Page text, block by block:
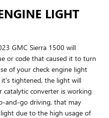
LIGHT
GMC Sierra 1500 will
or code that caused it to turn
of your check engine light
it's tightened, the light will
converter is working
and-go driving, that may
due to the high usage of